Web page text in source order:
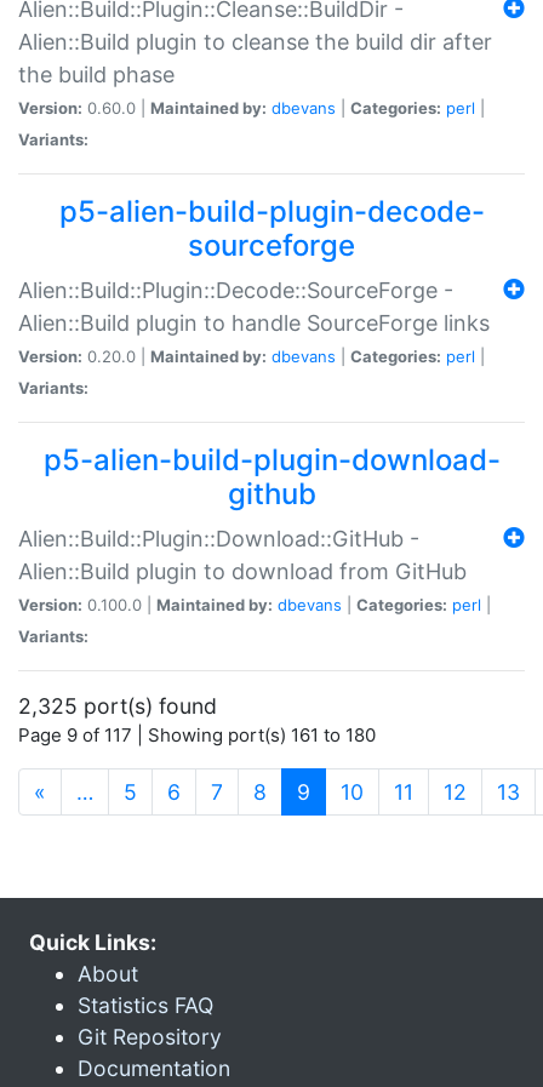
Alien::Build::Plugin::Cleanse::BuildDir -
Alien::Build plugin to cleanse the build dir after
the build phase
Version: 0.60.0 | Maintained by: dbevans Categories: perl
Variants:
p5-alien-build-plugin-decode-
sourceforge
Alien::Build::Plugin::Decode::SourceForge -
Alien::Build plugin to handle SourceForge links
Version: 0.20.0 | Maintained by: dbevans Categories: perl
Variants:
p5-alien-build-plugin-download-
github
Alien::Build::Plugin::Download::GitHub -
Alien::Build plugin to download from GitHub
Version: 0.100.0 | Maintained by: dbevans Categories: perl
Variants:
2,325 port(s) found
Page 9 of 117 | Showing port(s) 161 to 180
« … 5 6 7 8 9 (current)
10 11 12 13
Quick Links:
About
Statistics FAQ
Git Repository
Documentation